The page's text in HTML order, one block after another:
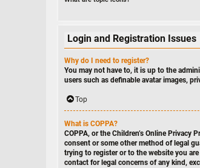
Login and Registration Issues
Why do I need to register?
You may not have to, it is up to the
users such as definable avatar images,
Top
What is COPPA?
COPPA, or the Children’s Online
consent or some other method of legal
trying to register or to the website you
contact for legal concerns of any kind,